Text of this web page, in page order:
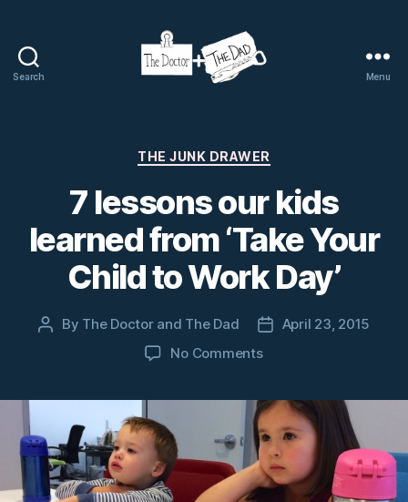
Search
The
Dad
Menu
Categories
THE JUNK DRAWER
7 lessons our kids
learned from ‘Take Your
Child to Work Day’
Post
By The Doctor and The Dad
PostApril 23, 2015
No Commentson
our
kids
learned
from
‘Take